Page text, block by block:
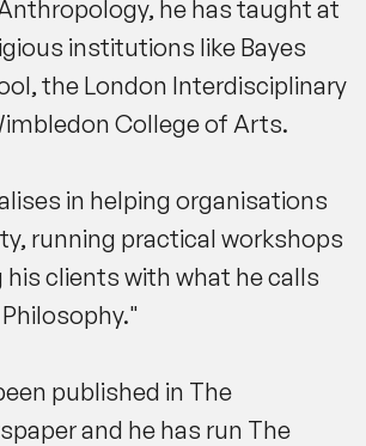
he has taught at
institutions like Bayes
, the London Interdisciplinary
College of Arts.
in helping organisations
running practical workshops
his clients with what he calls
."
published in The
and he has run The